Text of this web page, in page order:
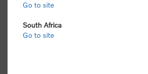
Go to site
South Africa
Go to site